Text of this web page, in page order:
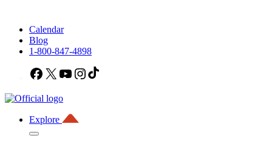
Calendar
Blog
1-800-847-4898
Facebook
X YouTubeInstagram
Explore